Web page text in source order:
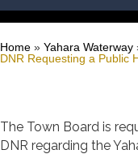
Home » Yahara Waterway
DNR Requesting a Public
The Town Board is
DNR regarding the